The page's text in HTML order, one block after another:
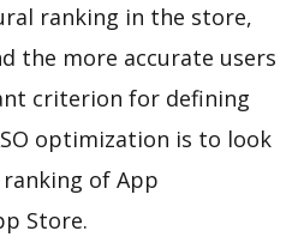
ranking in the store,
the more accurate users
criterion for defining
optimization is to look
of App
Store.